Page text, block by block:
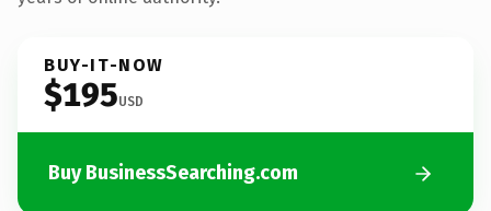
BUY-IT-NOW
$195USD
Buy BusinessSearching.com